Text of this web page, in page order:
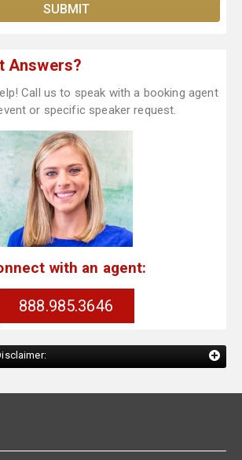
Answers?
Call us to speak with a booking agent
or specific speaker request.
with an agent:
888.985.3646